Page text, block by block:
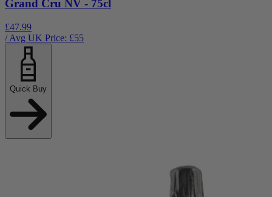
Grand Cru NV - 75cl
£47.99
/ Avg UK Price: £55
Quick Buy